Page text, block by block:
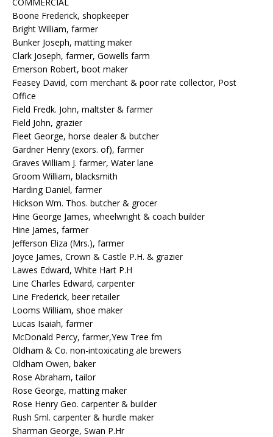
Boone Frederick, shopkeeper
Bright William, farmer
Bunker Joseph, matting maker
Clark Joseph, farmer, Gowells farm
Emerson Robert, boot maker
Feasey David, corn merchant & poor rate collector, Post
Office
Field Fredk. John, maltster & farmer
Field John, grazier
Fleet George, horse dealer & butcher
Gardner Henry (exors. of), farmer
Graves William J. farmer, Water lane
Groom William, blacksmith
Harding Daniel, farmer
Hickson Wm. Thos. butcher & grocer
Hine George James, wheelwright & coach builder
Hine James, farmer
Jefferson Eliza (Mrs.), farmer
Joyce James, Crown & Castle P.H. & grazier
Lawes Edward, White Hart P.H
Line Charles Edward, carpenter
Line Frederick, beer retailer
Looms WilIiam, shoe maker
Lucas Isaiah, farmer
McDonald Percy, farmer,Yew Tree fm
Oldham & Co. non-intoxicating ale brewers
Oldham Owen, baker
Rose Abraham, tailor
Rose George, matting maker
Rose Henry Geo. carpenter & builder
Rush Sml. carpenter & hurdle maker
Sharman George, Swan P.Hr